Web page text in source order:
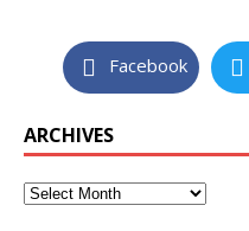
Facebook
ARCHIVES